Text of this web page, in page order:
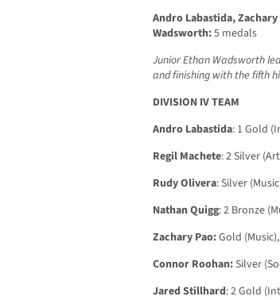
Andro Labastida,
Wadsworth:5 medals
Junior Ethan Wadsworth
and finishing with the fifth
DIVISION IV TEAM
Andro Labastida: 1 Gold
Regil Machete: 2 Silver
Rudy Olivera: Silver
Nathan Quigg: 2 Bronze
Zachary Pao:Gold
Connor Roohan:Silver
Jared Stillhard: 2 Gold